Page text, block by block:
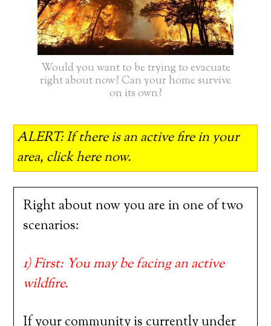
Would you want to be trying to evacuate
right about now? Can your home survive
on its own?
ALERT: If there is an active fire in your
area, click here now.
Right about now you are in one of two
scenarios:
1) First: You may be facing an active
wildfire.